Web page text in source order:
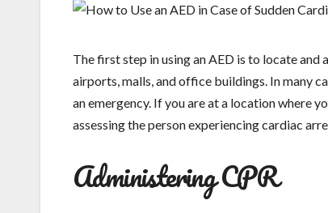
The first step in using an AED is to locate and
airports, malls, and office buildings. In many
an emergency. If you are at a location where
assessing the person experiencing cardiac
Administering CPR